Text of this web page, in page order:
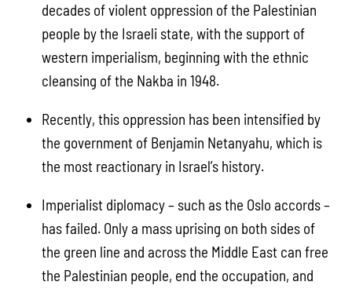
decades of violent oppression of the Palestinian
people by the Israeli state, with the support of
western imperialism, beginning with the ethnic
cleansing of the Nakba in 1948.
Recently, this oppression has been intensified by
the government of Benjamin Netanyahu, which is
the most reactionary in Israel’s history.
Imperialist diplomacy – such as the Oslo accords –
has failed. Only a mass uprising on both sides of
the green line and across the Middle East can free
the Palestinian people, end the occupation, and